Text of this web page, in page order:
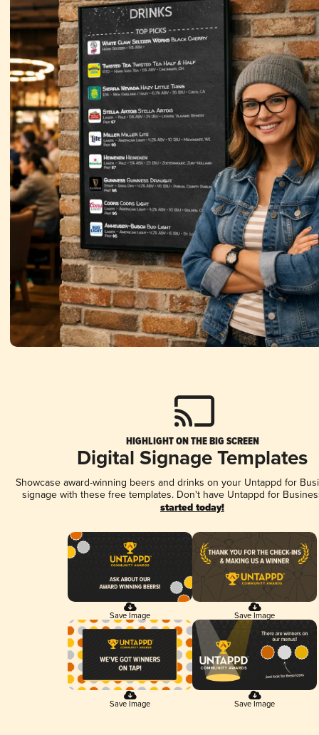
HIGHLIGHT ON THE BIG SCREEN
Digital Signage Templates
Showcase award-winning beers and drinks on your Untappd for
signage with these free templates. Don't have Untappd for
started today!
Save Image Save Image
Save Image Save Image